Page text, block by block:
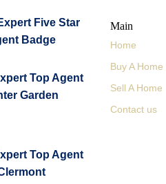
Main
Home
Buy A Home
Sell A Home
Contact us